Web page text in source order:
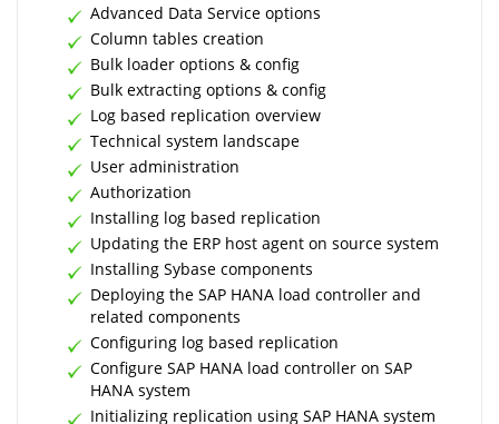
Advanced Data Service options
Column tables creation
Bulk loader options & config
Bulk extracting options & config
Log based replication overview
Technical system landscape
User administration
Authorization
Installing log based replication
Updating the ERP host agent on source system
Installing Sybase components
Deploying the SAP HANA load controller and
related components
Configuring log based replication
Configure SAP HANA load controller on SAP
HANA system
Initializing replication using SAP HANA system